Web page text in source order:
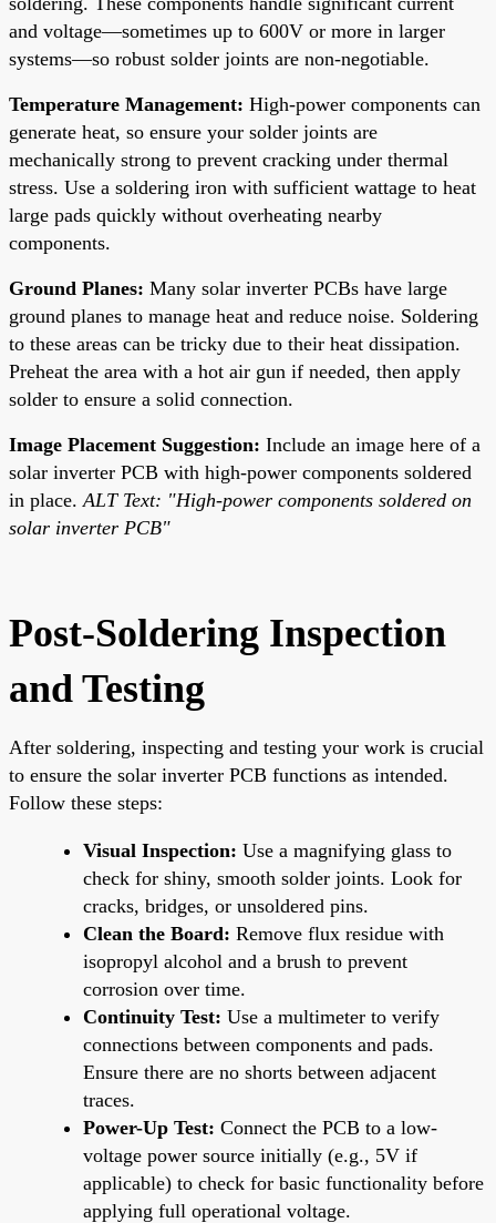
and voltage—sometimes up to 600V or more in larger
systems—so robust solder joints are non-negotiable.
Temperature Management: High-power components can
generate heat, so ensure your solder joints are
mechanically strong to prevent cracking under thermal
stress. Use a soldering iron with sufficient wattage to heat
large pads quickly without overheating nearby
components.
Ground Planes: Many solar inverter PCBs have large
ground planes to manage heat and reduce noise. Soldering
to these areas can be tricky due to their heat dissipation.
Preheat the area with a hot air gun if needed, then apply
solder to ensure a solid connection.
Image Placement Suggestion: Include an image here of a
solar inverter PCB with high-power components soldered
in place. ALT Text: "High-power components soldered on
solar inverter PCB"
Post-Soldering Inspection
and Testing
After soldering, inspecting and testing your work is crucial
to ensure the solar inverter PCB functions as intended.
Follow these steps:
Visual Inspection: Use a magnifying glass to
check for shiny, smooth solder joints. Look for
cracks, bridges, or unsoldered pins.
Clean the Board: Remove flux residue with
isopropyl alcohol and a brush to prevent
corrosion over time.
Continuity Test: Use a multimeter to verify
connections between components and pads.
Ensure there are no shorts between adjacent
traces.
Power-Up Test: Connect the PCB to a low-
voltage power source initially (e.g., 5V if
applicable) to check for basic functionality before
applying full operational voltage.